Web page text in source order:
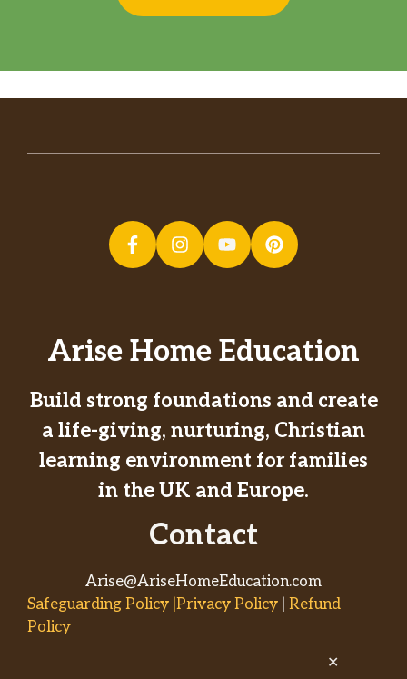
✕
Arise Home Education
Build strong foundations and create
a life-giving, nurturing, Christian
learning environment for families
in the UK and Europe.
Contact
Arise@AriseHomeEducation.com
Safeguarding Policy |Privacy Policy Refund
Policy